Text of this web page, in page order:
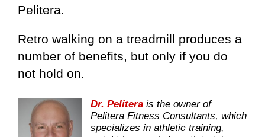
Pelitera.
Retro walking on a treadmill produces a
number of benefits, but only if you do
not hold on.
Dr. Pelitera is the owner of
Pelitera Fitness Consultants, which
specializes in athletic training,